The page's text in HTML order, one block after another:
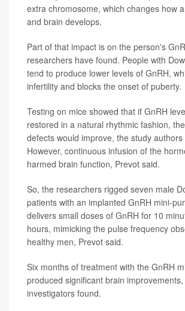
extra chromosome, which changes how
and brain develops.
Part of that impact is on the person's
researchers have found. People with
tend to produce lower levels of GnRH,
infertility and blocks the onset of puberty.
Testing on mice showed that if GnRH
restored in a natural rhythmic fashion,
defects would improve, the study
However, continuous infusion of the
harmed brain function, Prevot said.
So, the researchers rigged seven male
patients with an implanted GnRH mini-
delivers small doses of GnRH for 10
hours, mimicking the pulse frequency
healthy men, Prevot said.
Six months of treatment with the GnRH
produced significant brain
investigators found.